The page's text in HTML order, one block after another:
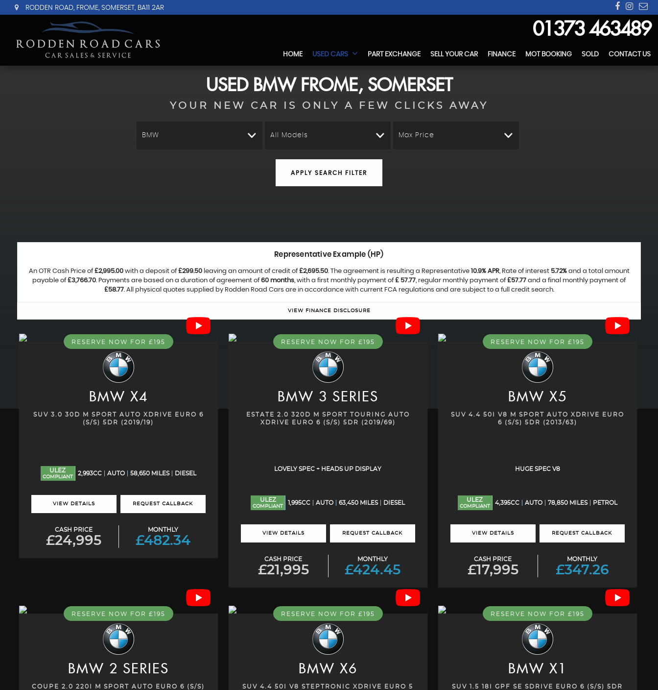
RODDEN ROAD, FROME, SOMERSET, BA11 2AR
01373 463489
HOME USED CARS PART EXCHANGE SELL YOUR CAR FINANCE MOT BOOKING SOLD CONTACT US
USED BMWFROME, SOMERSET
YOUR NEW CAR IS ONLY A FEW CLICKS AWAY
BMW All Models Max Price
APPLY SEARCH FILTER
Representative Example (HP)
An OTR Cash Price of£2,995.00with a deposit of£299.50leaving an amount of credit of£2,695.50. The agreement is resulting a Representative 10.9% APR, Rate of interest 5.72%and a total amount
payable of£3,766.70. Payments are based on a duration of agreement of60 months, with a first monthly payment of£ 57.77, regular monthly payment of£57.77 and a final monthly payment of
£58.77. All physical quotes supplied by Rodden Road Cars are in accordance with current FCA regulations and are subject to a full credit search.
VIEW FINANCE DISCLOSURE
RESERVE NOW FOR £195
BMW X4
SUV 3.0 30D M SPORT AUTO XDRIVE EURO 6
(S/S) 5DR (2019/19)
ULEZ
COMPLIANT
2,993CC AUTO 58,650 MILES DIESEL
VIEW DETAILS REQUEST CALLBACK
CASH PRICE
£24,995
MONTHLY
£482.34
RESERVE NOW FOR £195
BMW 3 SERIES
ESTATE 2.0 320D M SPORT TOURING AUTO
XDRIVE EURO 6 (S/S) 5DR (2019/69)
LOVELY SPEC + HEADS UP DISPLAY
ULEZ
COMPLIANT
1,995CC AUTO 63,450 MILES DIESEL
VIEW DETAILS REQUEST CALLBACK
CASH PRICE
£21,995
MONTHLY
£424.45
RESERVE NOW FOR £195
BMW X5
SUV 4.4 50I V8 M SPORT AUTO XDRIVE EURO
6 (S/S) 5DR (2013/63)
HUGE SPEC V8
ULEZ
COMPLIANT
4,395CC AUTO 78,850 MILES PETROL
VIEW DETAILS REQUEST CALLBACK
CASH PRICE
£17,995
MONTHLY
£347.26
RESERVE NOW FOR £195
BMW 2 SERIES
COUPE 2.0 220I M SPORT AUTO EURO 6 (S/S)
RESERVE NOW FOR £195
BMW X6
SUV 4.4 50I V8 STEPTRONIC XDRIVE EURO 5
RESERVE NOW FOR £195
BMW X1
SUV 1.5 18I GPF SE SDRIVE EURO 6 (S/S) 5DR